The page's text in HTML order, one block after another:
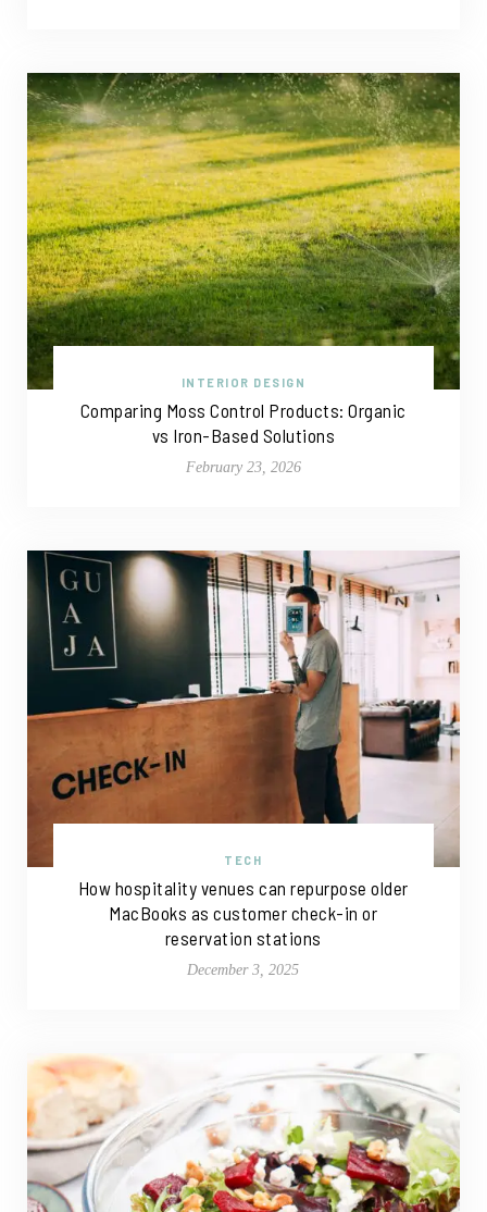
INTERIOR DESIGN
Comparing Moss Control Products: Organic
vs Iron-Based Solutions
February 23, 2026
TECH
How hospitality venues can repurpose older
MacBooks as customer check-in or
reservation stations
December 3, 2025